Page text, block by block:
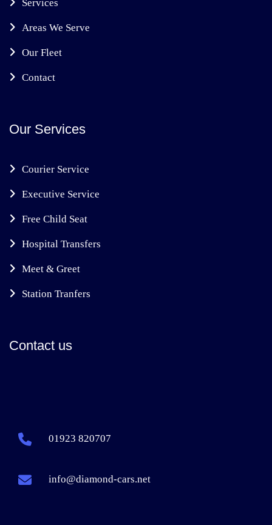
Services
Areas We Serve
Our Fleet
Contact
Our Services
Courier Service
Executive Service
Free Child Seat
Hospital Transfers
Meet & Greet
Station Tranfers
Contact us
01923 820707
info@diamond-cars.net